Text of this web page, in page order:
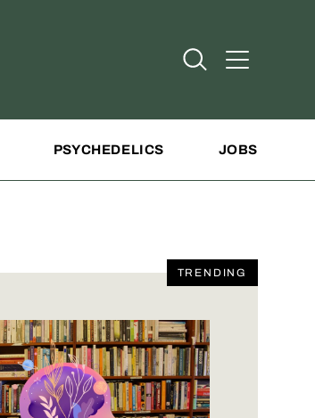
Open Search
Open
PSYCHEDELICS JOBS
TRENDING